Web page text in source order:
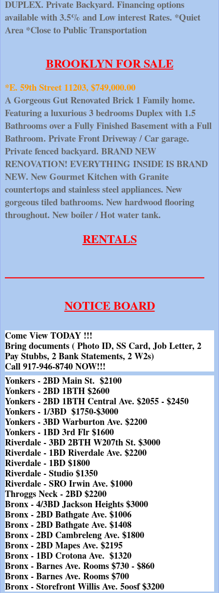
DUPLEX. Private Backyard. Financing options
available with 3.5% and Low interest Rates. *Quiet
Area *Close to Public Transportation
BROOKLYN FOR SALE
*E. 59th Street 11203, $749,000.00
A Gorgeous Gut Renovated Brick 1 Family home.
Featuring a luxurious 3 bedrooms Duplex with 1.5
Bathrooms over a Fully Finished Basement with a Full
Bathroom. Private Front Driveway / Car garage.
Private fenced backyard. BRAND NEW
RENOVATION! EVERYTHING INSIDE IS BRAND
NEW. New Gourmet Kitchen with Granite
countertops and stainless steel appliances. New
gorgeous tiled bathrooms. New hardwood flooring
throughout. New boiler / Hot water tank.
RENTALS
NOTICE BOARD
Come View TODAY !!!
Bring documents ( Photo ID, SS Card, Job Letter, 2
Pay Stubbs, 2 Bank Statements, 2 W2s)
Call 917-946-8740 NOW!!!
Yonkers - 2BD Main St.  $2100
Yonkers - 2BD 1BTH $2600
Yonkers - 2BD 1BTH Central Ave. $2055 - $2450
Yonkers - 1/3BD  $1750-$3000
Yonkers - 3BD Warburton Ave. $2200
Yonkers - 1BD 3rd Flr $1600
Riverdale - 3BD 2BTH W207th St. $3000
Riverdale - 1BD Riverdale Ave. $2200
Riverdale - 1BD $1800
Riverdale - Studio $1350
Riverdale - SRO Irwin Ave. $1000
Throggs Neck - 2BD $2200
Bronx - 4/3BD Jackson Heights $3000
Bronx - 2BD Bathgate Ave. $1006
Bronx - 2BD Bathgate Ave. $1408
Bronx - 2BD Cambreleng Ave. $1800
Bronx - 2BD Mapes Ave. $2195
Bronx - 1BD Crotona Ave.  $1320
Bronx - Barnes Ave. Rooms $730 - $860
Bronx - Barnes Ave. Rooms $700
Bronx - Storefront Willis Ave. 5oosf $3200